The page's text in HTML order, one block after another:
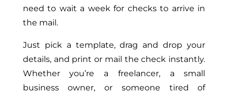
need to wait a week for checks to arrive in
the mail.
Just picka template, drag and drop your
details, and print or mail the check instantly.
Whether you’re a freelancer, a small
business owner, or someone tired of